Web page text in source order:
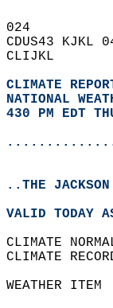
024
CDUS43 KJKL
CLIJKL
CLIMATE
NATIONAL
430 PM EDT
..THE
VALID TODAY
CLIMATE
CLIMATE
WEATHER